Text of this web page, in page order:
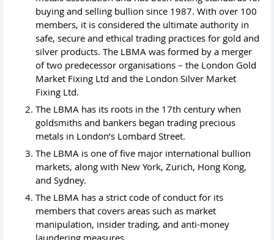
buying and selling bullion since 1987. With over 100
members, it is considered the ultimate authority in
safe, secure and ethical trading practices for gold and
silver products. The LBMA was formed by a merger
of two predecessor organisations – the London Gold
Market Fixing Ltd and the London Silver Market
Fixing Ltd.
The LBMA has its roots in the 17th century when
goldsmiths and bankers began trading precious
metals in London’s Lombard Street.
The LBMA is one of five major international bullion
markets, along with New York, Zurich, Hong Kong,
and Sydney.
The LBMA has a strict code of conduct for its
members that covers areas such as market
manipulation, insider trading, and anti-money
laundering measures.